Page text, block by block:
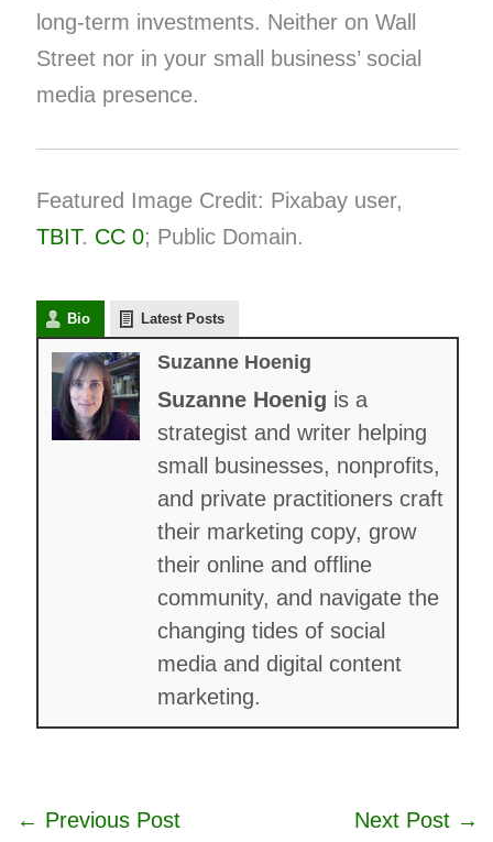
long-term investments. Neither on Wall
Street nor in your small business’ social
media presence.
Featured Image Credit: Pixabay user,
TBIT. CC 0; Public Domain.
Bio Latest Posts
Suzanne Hoenig
Suzanne Hoenig is a
strategist and writer helping
small businesses, nonprofits,
and private practitioners craft
their marketing copy, grow
their online and offline
community, and navigate the
changing tides of social
media and digital content
marketing.
← Previous Post Next Post →